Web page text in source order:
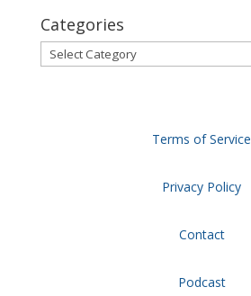
Categories
Categories
Terms of Service
Privacy Policy
Contact
Podcast